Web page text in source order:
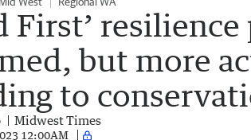
First’
but more
to
Midwest Times
12:00AM